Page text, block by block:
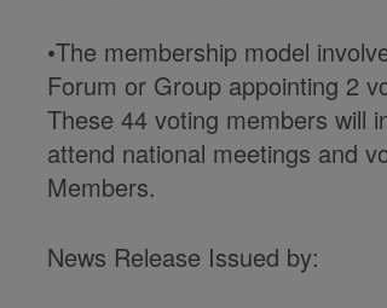
•The membership model
Forum or Group appointing 2
These 44 voting members will
attend national meetings and
Members.
News Release Issued by: